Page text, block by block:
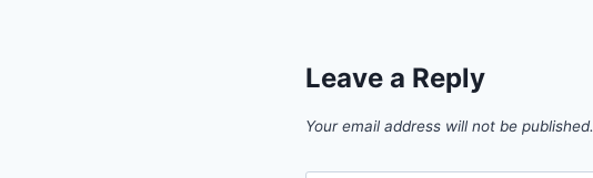
Leave a Reply
Your email address will not be published.